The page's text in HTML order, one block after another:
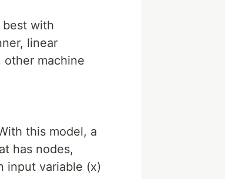
best with
linear
machine
this model, a
has nodes,
input variable (x)